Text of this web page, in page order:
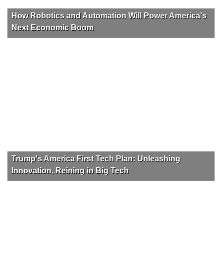
How Robotics and Automation Will Power America's
Next Economic Boom
Trump's America First Tech Plan: Unleashing
Innovation, Reining in Big Tech